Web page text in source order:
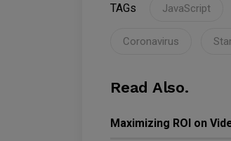
TAGs JavaScript
Coronavirus
Read Also.
Maximizing ROI on